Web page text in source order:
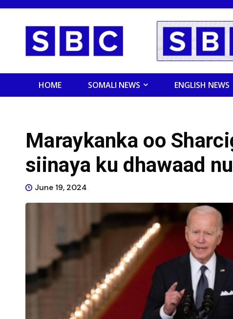
HOME SOMALI NEWS ENGLISH NEWS
Maraykanka oo
siinaya ku dhawaad
June 19, 2024